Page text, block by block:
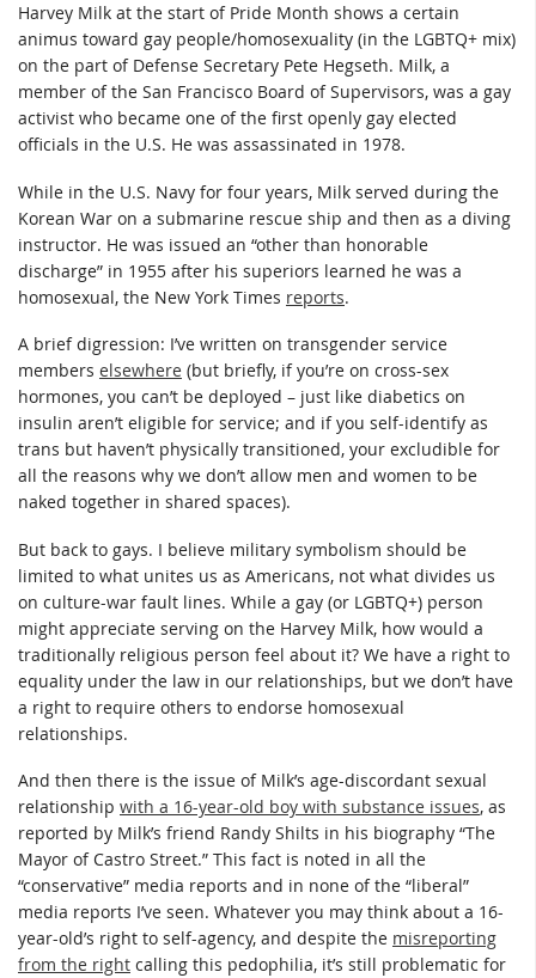
Harvey Milk at the start of Pride Month shows a certain
animus toward gay people/homosexuality (in the LGBTQ+ mix)
on the part of Defense Secretary Pete Hegseth. Milk, a
member of the San Francisco Board of Supervisors, was a gay
activist who became one of the first openly gay elected
officials in the U.S. He was assassinated in 1978.
While in the U.S. Navy for four years, Milk served during the
Korean War on a submarine rescue ship and then as a diving
instructor. He was issued an “other than honorable
discharge” in 1955 after his superiors learned he was a
homosexual, the New York Times reports.
A brief digression: I’ve written on transgender service
members elsewhere (but briefly, if you’re on cross-sex
hormones, you can’t be deployed – just like diabetics on
insulin aren’t eligible for service; and if you self-identify as
trans but haven’t physically transitioned, your excludible for
all the reasons why we don’t allow men and women to be
naked together in shared spaces).
But back to gays. I believe military symbolism should be
limited to what unites us as Americans, not what divides us
on culture-war fault lines. While a gay (or LGBTQ+) person
might appreciate serving on the Harvey Milk, how would a
traditionally religious person feel about it? We have a right to
equality under the law in our relationships, but we don’t have
a right to require others to endorse homosexual
relationships.
And then there is the issue of Milk’s age-discordant sexual
relationship with a 16-year-old boy with substance issues, as
reported by Milk’s friend Randy Shilts in his biography “The
Mayor of Castro Street.” This fact is noted in all the
“conservative” media reports and in none of the “liberal”
media reports I’ve seen. Whatever you may think about a 16-
year-old’s right to self-agency, and despite the misreporting
from the right calling this pedophilia, it’s still problematic for